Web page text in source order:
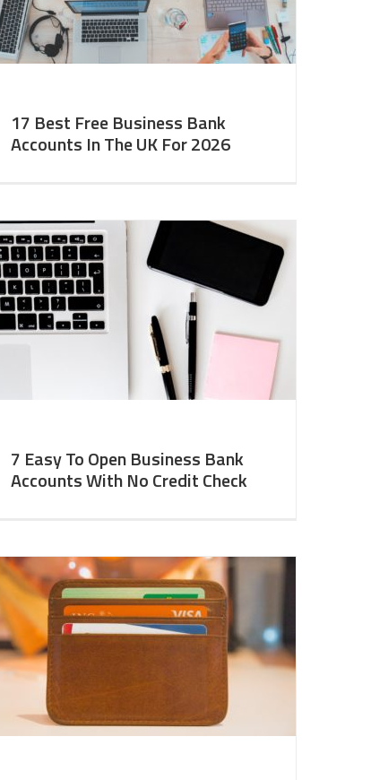
17 Best Free Business Bank
Accounts In The UK For 2026
7 Easy To Open Business Bank
Accounts With No Credit Check